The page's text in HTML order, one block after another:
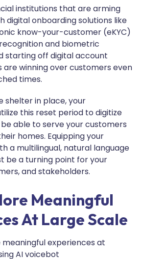
institutions that are arming
digital onboarding solutions like
know-your-customer (eKYC)
and biometric
starting off digital account
winning over customers even
times.
shelter in place, your
this reset period to digitize
able to serve your customers
homes. Equipping your
a multilingual, natural language
be a turning point for your
and stakeholders.
Meaningful
At Large Scale